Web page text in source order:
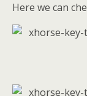
Here we can